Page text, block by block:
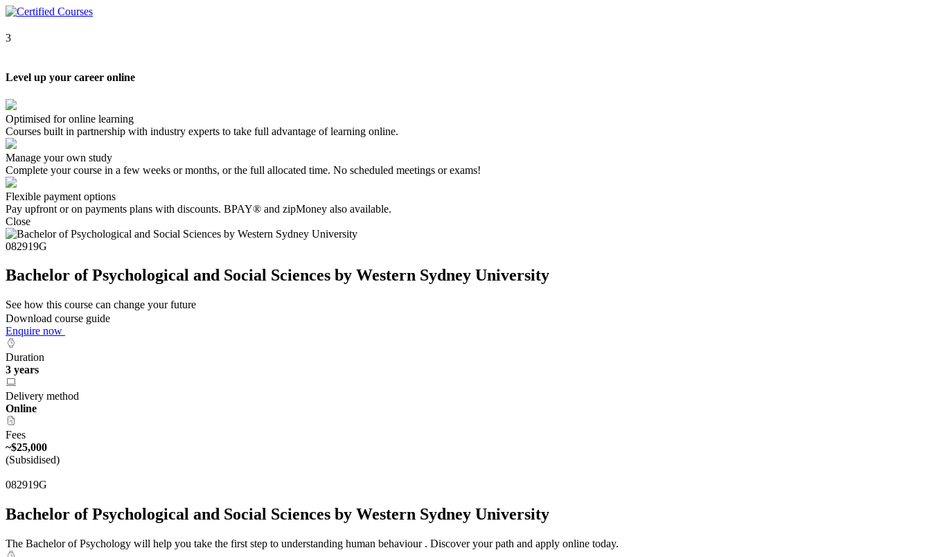
3
Level up your career online
Optimised for online learning
Courses built in partnership with industry experts to take full advantage of learning online.
Manage your own study
Complete your course in a few weeks or months, or the full allocated time. No scheduled meetings or exams!
Flexible payment options
Pay upfront or on payments plans with discounts. BPAY® and zipMoney also available.
Close
082919G
Bachelor of Psychological and Social Sciences by Western Sydney University
See how this course can change your future
Download course guide
Enquire now
Duration
3 years
Delivery method
Online
Fees
~$25,000
(Subsidised)
082919G
Bachelor of Psychological and Social Sciences by Western Sydney University
The Bachelor of Psychology will help you take the first step to understanding human behaviour . Discover your path and apply online today.